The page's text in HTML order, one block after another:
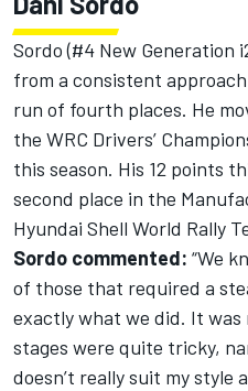
Sordo (#4 New Generation
from a consistent
run of fourth places. He
the WRC Drivers’
this season. His 12 points
second place in the
Hyundai Shell World Rally
Sordo commented: “We
of those that required a
exactly what we did. It was
stages were quite tricky,
doesn’t really suit my style